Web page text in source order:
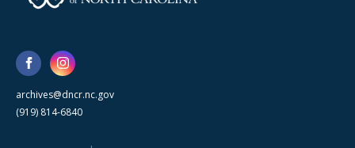
archives@dncr.nc.gov
(919) 814-6840